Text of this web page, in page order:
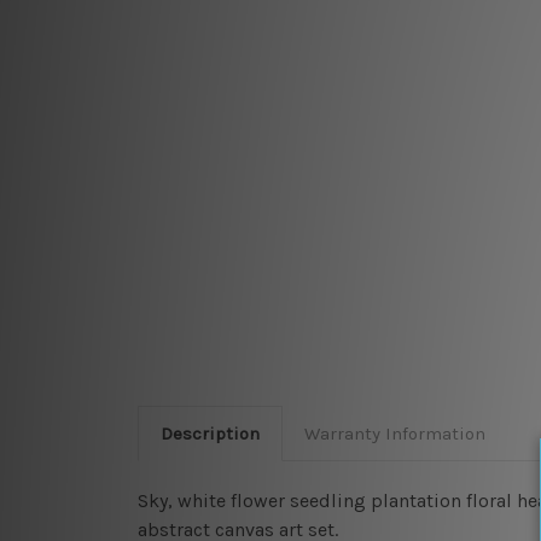
Description Warranty Information
Sky, white flower seedling plantation floral
abstract canvas art set.